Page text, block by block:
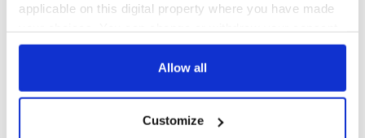
applicable on this digital property where you have made
any time from the Cookie Declaration or by clicking on
Collect information about your geographical
Allow all
Customize